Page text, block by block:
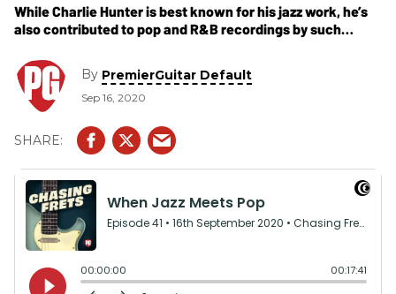
While Charlie Hunter is best known for his jazz work, he’s
also contributed to pop and R&B recordings by such
as he recounts his experiences as a featured guest artist.
By PremierGuitar Default
Sep 16, 2020